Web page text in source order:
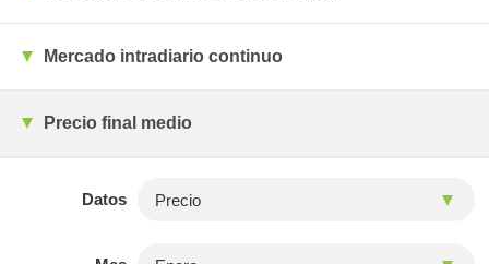
Mercado intradiario continuo
Precio final medio
Datos